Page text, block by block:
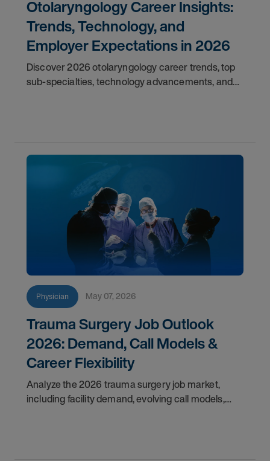
Otolaryngology Career Insights:
Trends, Technology, and
Employer Expectations in 2026
Discover 2026 otolaryngology career trends, top
sub-specialties, technology advancements, and
Physician May 07, 2026
Trauma Surgery Job Outlook
2026: Demand, Call Models &
Career Flexibility
Analyze the 2026 trauma surgery job market,
including facility demand, evolving call models,